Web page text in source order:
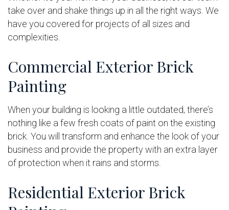
take over and shake things up in all the right ways. We
have you covered for projects of all sizes and
complexities.
Commercial Exterior Brick
Painting
When your building is looking a little outdated, there’s
nothing like a few fresh coats of paint on the existing
brick. You will transform and enhance the look of your
business and provide the property with an extra layer
of protection when it rains and storms.
Residential Exterior Brick